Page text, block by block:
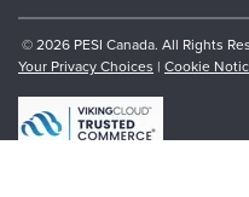
© 2026 PESI Canada. All Rights
Your Privacy Choices | Cookie